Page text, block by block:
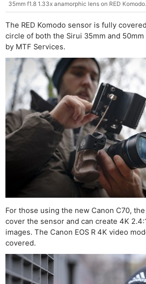
35mm f1.8 1.33x anamorphic lens on RED Komodo.
The RED Komodo sensor is fully
circle of both the Sirui 35mm and
by MTF Services.
For those using the new Canon C70,
cover the sensor and can create 4K
images. The Canon EOS R 4K video
covered.